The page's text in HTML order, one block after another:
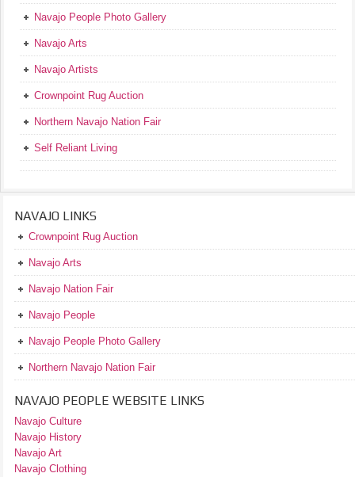
Navajo People Photo Gallery
Navajo Arts
Navajo Artists
Crownpoint Rug Auction
Northern Navajo Nation Fair
Self Reliant Living
NAVAJO LINKS
Crownpoint Rug Auction
Navajo Arts
Navajo Nation Fair
Navajo People
Navajo People Photo Gallery
Northern Navajo Nation Fair
NAVAJO PEOPLE WEBSITE LINKS
Navajo Culture
Navajo History
Navajo Art
Navajo Clothing